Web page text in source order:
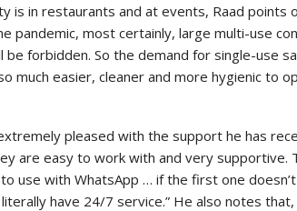
is in restaurants and at events, Raad points
pandemic, most certainly, large multi-use
be forbidden. So the demand for single-use
much easier, cleaner and more hygienic to
pleased with the support he has
are easy to work with and very supportive.
use with WhatsApp … if the first one
have 24/7 service.” He also notes